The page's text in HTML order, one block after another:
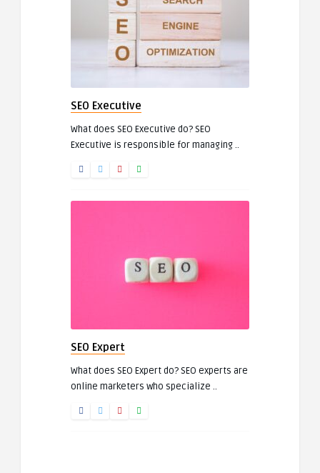
SEO Executive
What does SEO Executive do? SEO
Executive is responsible for managing ..
SEO Expert
What does SEO Expert do? SEO experts are
online marketers who specialize ..